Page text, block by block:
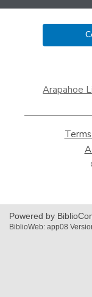
a
window
Arapahoe
Powered by
BiblioWeb: app08